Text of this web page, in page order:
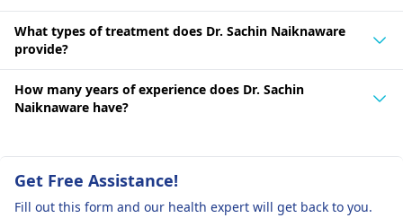
What types of treatment does Dr. Sachin Naiknaware
provide?
How many years of experience does Dr. Sachin
Naiknaware have?
Get Free Assistance!
Fill out this form and our health expert will get back to you.